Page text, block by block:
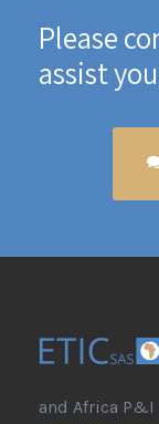
Please
assist
and Africa